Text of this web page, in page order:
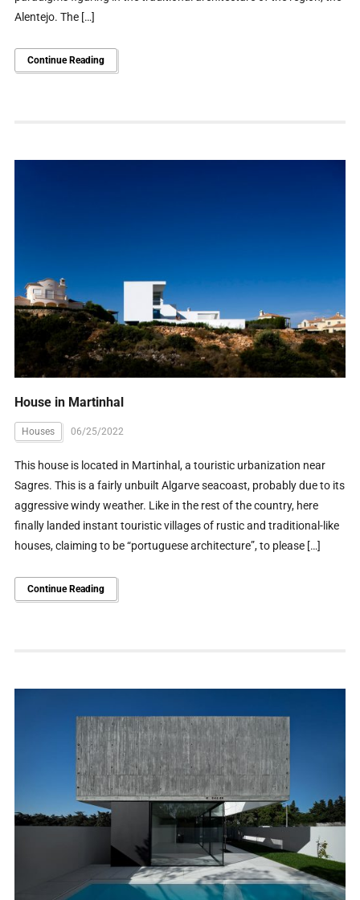
Alentejo. The […]
Continue Reading
House in Martinhal
Houses 06/25/2022
This house is located in Martinhal, a touristic urbanization near
Sagres. This is a fairly unbuilt Algarve seacoast, probably due to its
aggressive windy weather. Like in the rest of the country, here
finally landed instant touristic villages of rustic and traditional-like
houses, claiming to be “portuguese architecture”, to please […]
Continue Reading